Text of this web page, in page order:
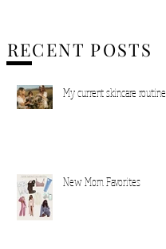
RECENT POSTS
My current skincare routine
New Mom Favorites